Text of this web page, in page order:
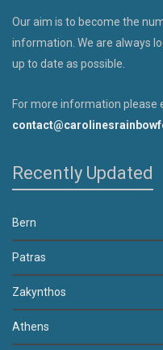
Our aim is to become the
information. We are always
up to date as possible.
For more information please
Recently Updated
Bern
Patras
Zakynthos
Athens